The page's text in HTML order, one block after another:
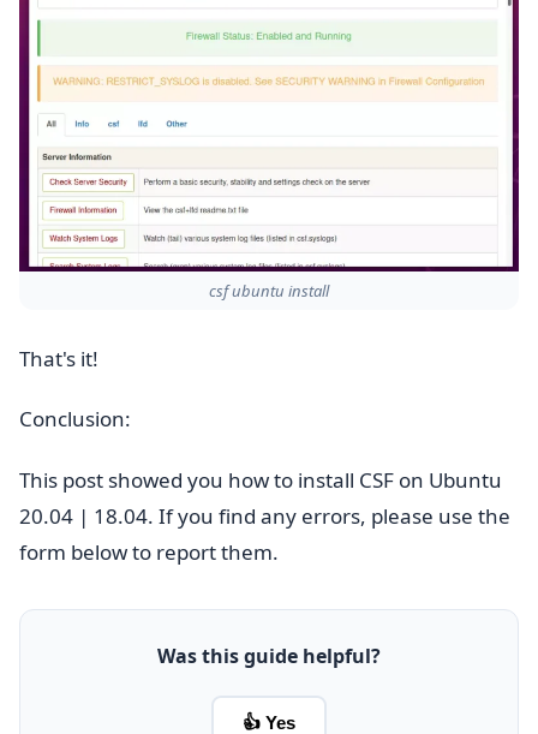
csf ubuntu install
That's it!
Conclusion:
This post showed you how to install CSF on Ubuntu
20.04 | 18.04. If you find any errors, please use the
form below to report them.
Was this guide helpful?
👍 Yes